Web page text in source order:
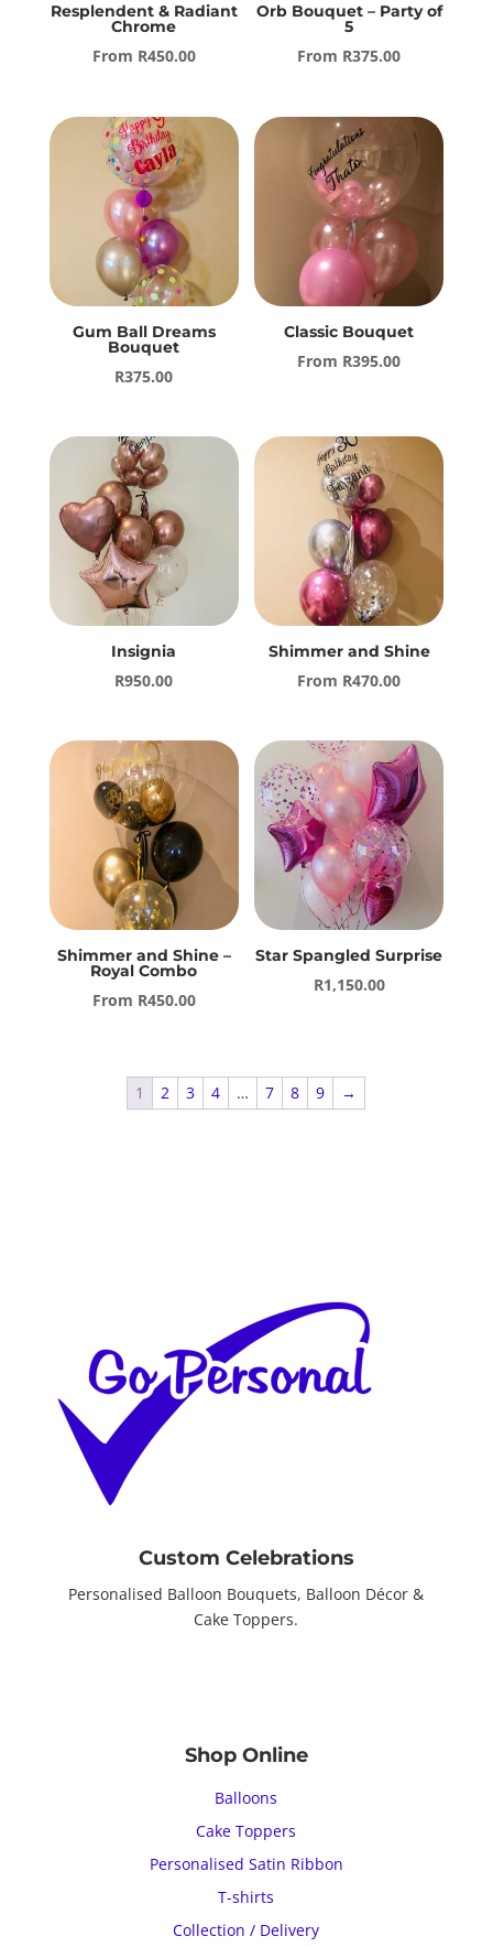
Resplendent & Radiant
Chrome
From R450.00
Orb Bouquet – Party of
5
From R375.00
Gum Ball Dreams
Bouquet
R375.00
Classic Bouquet
From R395.00
Insignia
R950.00
Shimmer and Shine
From R470.00
Shimmer and Shine –
Royal Combo
From R450.00
Star Spangled Surprise
R1,150.00
1 2 3 4 … 7 8 9 →
Custom Celebrations
Personalised Balloon Bouquets, Balloon Décor &
Cake Toppers.
Shop Online
Balloons
Cake Toppers
Personalised Satin Ribbon
T-shirts
Collection / Delivery